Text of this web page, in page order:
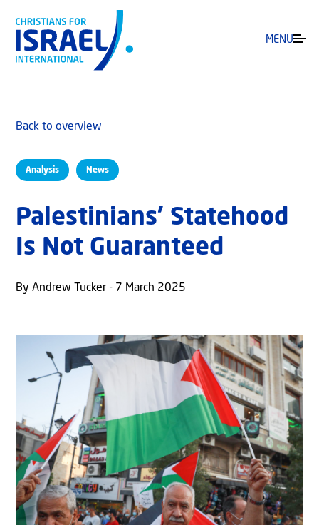
MENU
Analysis News
Back to overview
Palestinians’ Statehood
Is Not Guaranteed
By Andrew Tucker - 7 March 2025